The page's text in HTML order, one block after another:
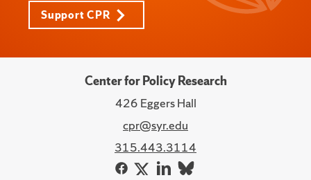
Support CPR
Center for Policy Research
426 Eggers Hall
cpr@syr.edu
315.443.3114